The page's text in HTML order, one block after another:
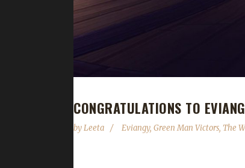
CONGRATULATIONS TO
byLeeta Eviangy, Green Man Victors, The